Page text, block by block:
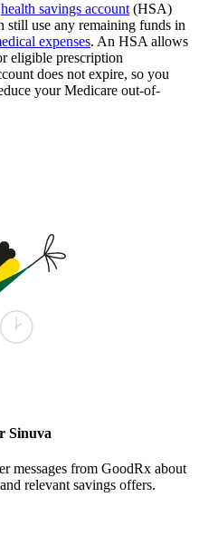
health savings account (HSA)
still use any remaining funds in
expenses. An HSA allows
eligible prescription
does not expire, so you
your Medicare out-of-
Sinuva
messages from GoodRx about
relevant savings offers.